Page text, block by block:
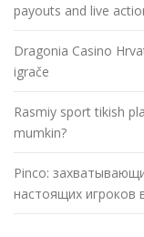
payouts and live
Dragonia Casino
igrače
Rasmiy sport tikish
mumkin?
Pinco:
настоящих игроков